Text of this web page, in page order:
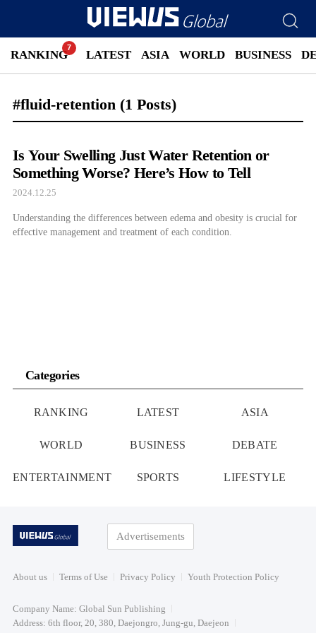
RANKING LATEST ASIA WORLD BUSINESS
#fluid-retention (1 Posts)
Is Your Swelling Just Water Retention or
Something Worse? Here’s How to Tell
2024.12.25
Understanding the differences between edema and obesity is crucial for
effective management and treatment of each condition.
Categories
RANKING LATEST ASIA
WORLD BUSINESS DEBATE
ENTERTAINMENT SPORTS LIFESTYLE
Advertisements
About us Terms of Use Privacy Policy Youth Protection Policy
Company Name: Global Sun Publishing
Address: 6th floor, 20, 380, Daejongro, Jung-gu, Daejeon